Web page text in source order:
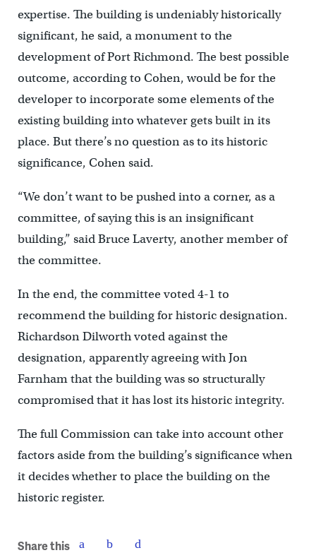
expertise. The building is undeniably historically
significant, he said, a monument to the
development of Port Richmond. The best possible
outcome, according to Cohen, would be for the
developer to incorporate some elements of the
existing building into whatever gets built in its
place. But there’s no question as to its historic
significance, Cohen said.
“We don’t want to be pushed into a corner, as a
committee, of saying this is an insignificant
building,” said Bruce Laverty, another member of
the committee.
In the end, the committee voted 4-1 to
recommend the building for historic designation.
Richardson Dilworth voted against the
designation, apparently agreeing with Jon
Farnham that the building was so structurally
compromised that it has lost its historic integrity.
The full Commission can take into account other
factors aside from the building’s significance when
it decides whether to place the building on the
historic register.
Share this